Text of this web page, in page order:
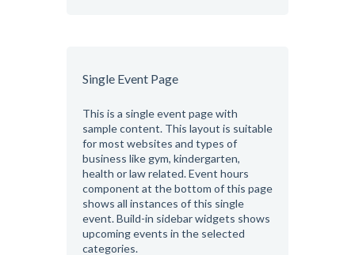
Single Event Page
This is a single event page with
sample content. This layout is suitable
for most websites and types of
business like gym, kindergarten,
health or law related. Event hours
component at the bottom of this page
shows all instances of this single
event. Build-in sidebar widgets shows
upcoming events in the selected
categories.